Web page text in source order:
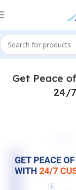
Get Peace
24/